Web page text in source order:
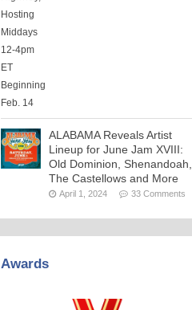
ALABAMA Reveals Artist
Lineup for June Jam XVIII:
Old Dominion, Shenandoah,
The Castellows and More
April 1, 2024 33 Comments
Awards